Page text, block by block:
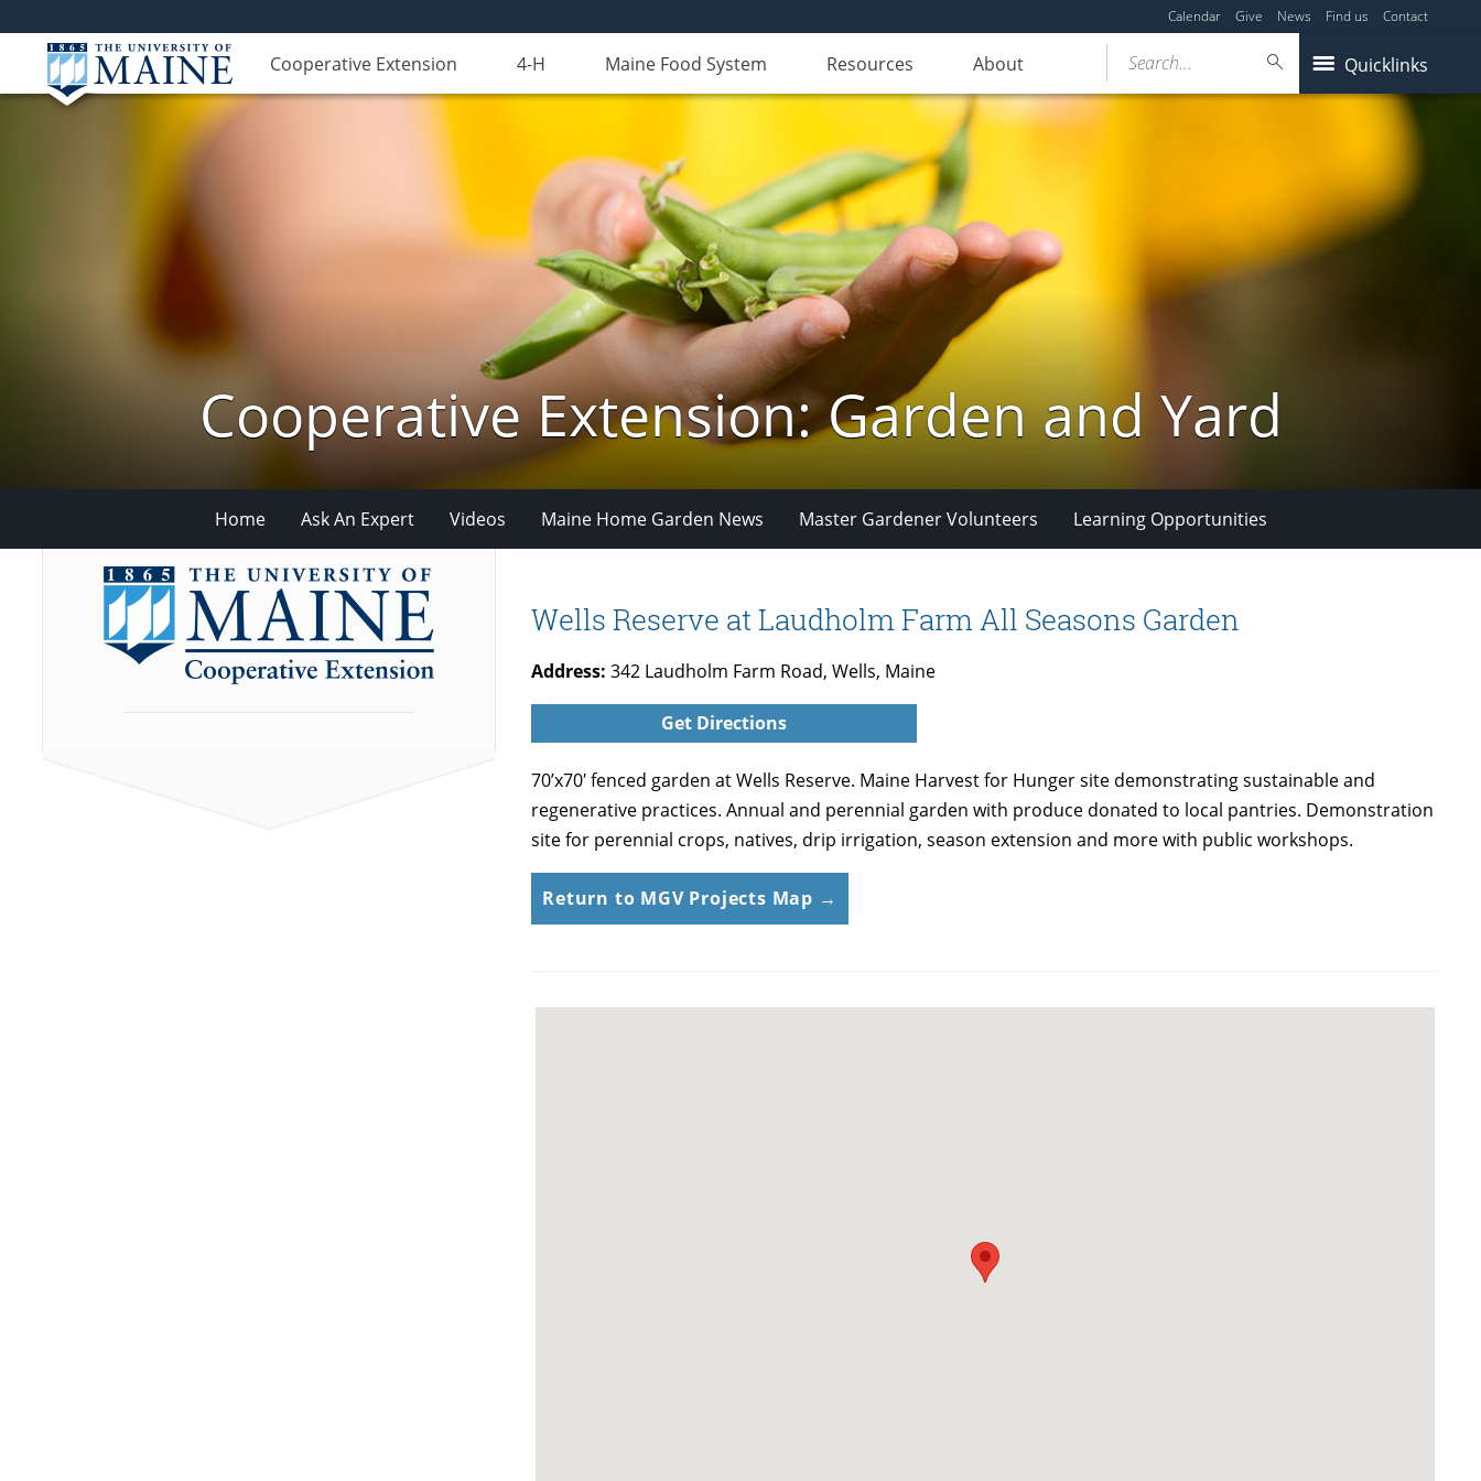
Calendar Give News Find us Contact
Cooperative Extension 4-H Maine Food System Resources About Quicklinks
Search...
Cooperative Extension: Garden and Yard
Home Ask An Expert Videos Maine Home Garden News Master Gardener Volunteers Learning Opportunities
Wells Reserve at Laudholm Farm All Seasons Garden
Address: 342 Laudholm Farm Road, Wells, Maine
Get Directions
70’x70′ fenced garden at Wells Reserve. Maine Harvest for Hunger site demonstrating sustainable and
regenerative practices. Annual and perennial garden with produce donated to local pantries. Demonstration
site for perennial crops, natives, drip irrigation, season extension and more with public workshops.
Return to MGV Projects Map →